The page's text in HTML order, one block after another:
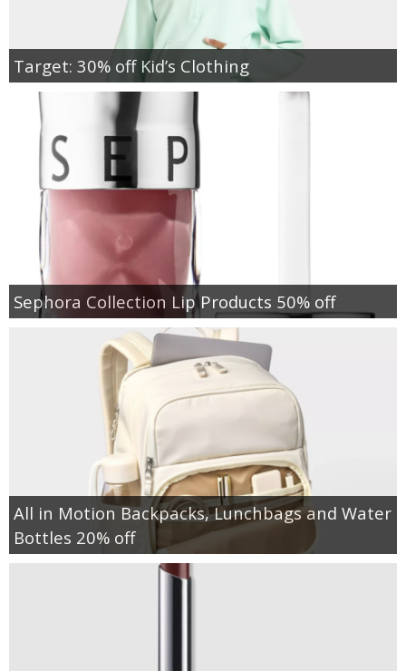
Target: 30% off Kid’s Clothing
Sephora Collection Lip Products 50% off
All in Motion Backpacks, Lunchbags and Water
Bottles 20% off